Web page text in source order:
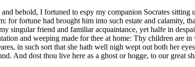
behold, I fortuned to espy my companion Socrates
fortune had brought him into such estate and calamity,
singular friend and familiar acquaintance, yet halfe in
and weeping made for thee at home: Thy children are
in such sort that she hath well nigh wept out both her
And dost thou live here as a ghost or hogge, to our great